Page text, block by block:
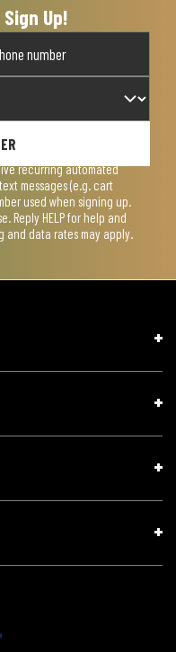
Up!
recurring automated
messages (e.g. cart
used when signing up.
Reply HELP for help and
and data rates may apply.